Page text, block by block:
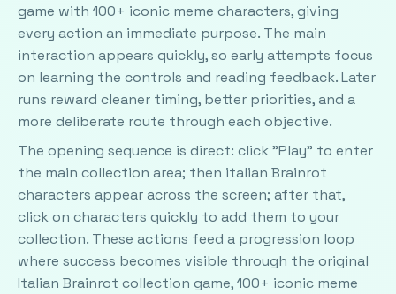
game with 100+ iconic meme characters, giving
every action an immediate purpose. The main
interaction appears quickly, so early attempts focus
on learning the controls and reading feedback. Later
runs reward cleaner timing, better priorities, and a
more deliberate route through each objective.
The opening sequence is direct: click "Play" to enter
the main collection area; then italian Brainrot
characters appear across the screen; after that,
click on characters quickly to add them to your
collection. These actions feed a progression loop
where success becomes visible through the original
Italian Brainrot collection game, 100+ iconic meme